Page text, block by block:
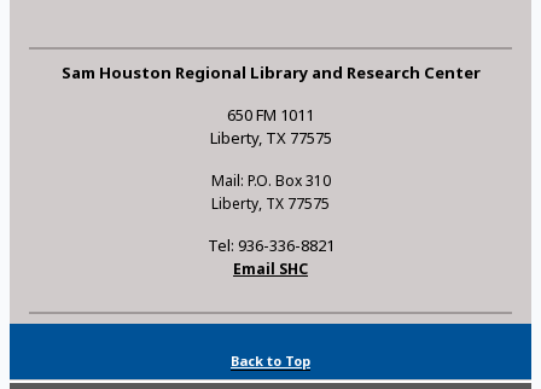
Sam Houston Regional Library and Research Center
650 FM 1011
Liberty, TX 77575
Mail: P.O. Box 310
Liberty, TX 77575
Tel: 936-336-8821
Email SHC
Back to Top